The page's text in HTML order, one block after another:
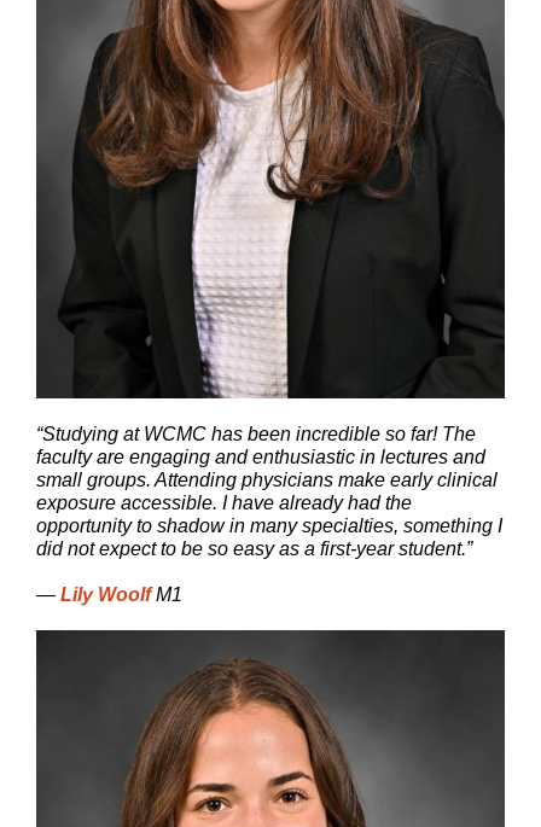
“Studying at WCMC has been incredible so far! The
faculty are engaging and enthusiastic in lectures and
small groups. Attending physicians make early clinical
exposure accessible. I have already had the
opportunity to shadow in many specialties, something I
did not expect to be so easy as a first-year student.”
— Lily Woolf M1